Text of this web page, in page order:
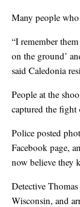
Many people
“I remember
on the ground’
said Caledonia
People at the
captured the fight
Police posted
Facebook page,
now believe they
Detective
Wisconsin, and